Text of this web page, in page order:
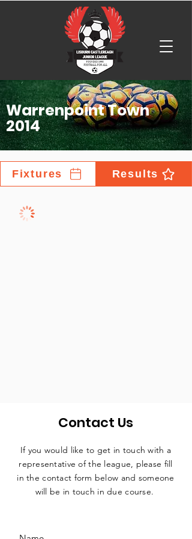
Warrenpoint Town
2014
Fixtures Results
Contact Us
If you would like to get in touch with a
representative of the league, please fill
in the contact form below and someone
will be in touch in due course.